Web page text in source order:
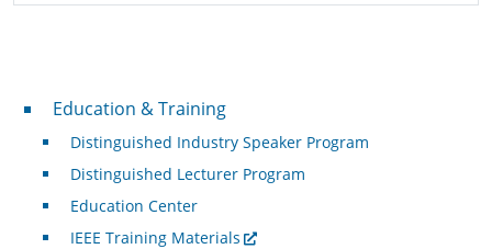
Professional Development
Education & Training
Distinguished Industry Speaker Program
Distinguished Lecturer Program
Education Center
IEEE Training Materials